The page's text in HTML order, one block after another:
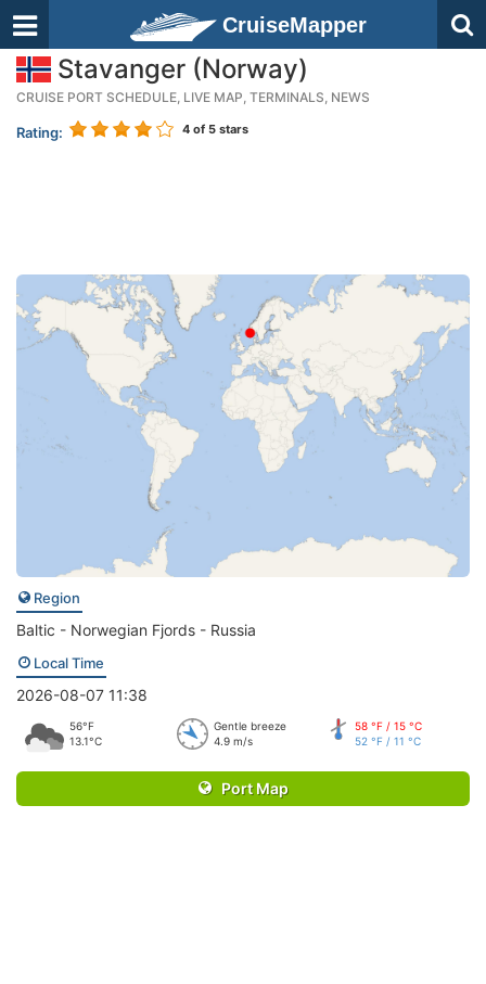
CruiseMapper
Stavanger (Norway)
CRUISE PORT SCHEDULE, LIVE MAP, TERMINALS, NEWS
Rating: 4 of 5 stars
Region
Baltic - Norwegian Fjords - Russia
Local Time
2026-08-07 11:38
56°F
13.1°C
Gentle breeze
4.9 m/s
58 °F / 15 °C
52 °F / 11 °C
Port Map